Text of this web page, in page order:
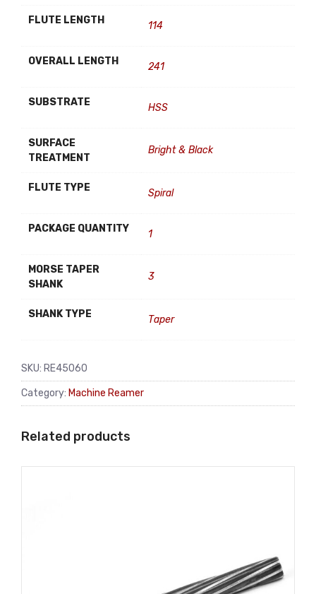
FLUTE LENGTH 114
OVERALL LENGTH 241
SUBSTRATE HSS
SURFACE
TREATMENT
Bright & Black
FLUTE TYPE Spiral
PACKAGE QUANTITY 1
MORSE TAPER
SHANK
3
SHANK TYPE Taper
SKU: RE45060
Category: Machine Reamer
Related products